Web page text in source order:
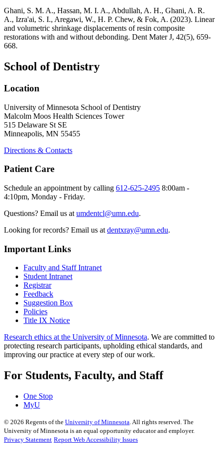
Ghani, S. M. A., Hassan, M. I. A., Abdullah, A. H., Ghani, A. R.
A., Izra'ai, S. I., Aregawi, W., H. P. Chew, & Fok, A. (2023). Linear
and volumetric shrinkage displacements of resin composite
restorations with and without debonding. Dent Mater J, 42(5), 659-
668.
School of Dentistry
Location
University of Minnesota School of Dentistry
Malcolm Moos Health Sciences Tower
515 Delaware St SE
Minneapolis, MN 55455
Directions & Contacts
Patient Care
Schedule an appointment by calling 612-625-2495 8:00am -
4:10pm, Monday - Friday.
Questions? Email us at umdentcl@umn.edu.
Looking for records? Email us at dentxray@umn.edu.
Important Links
Faculty and Staff Intranet
Student Intranet
Registrar
Feedback
Suggestion Box
Policies
Title IX Notice
Research ethics at the University of Minnesota. We are committed to
protecting research participants, upholding ethical standards, and
improving our practice at every step of our work.
For Students, Faculty, and Staff
One Stop
MyU
© 2026 Regents of the University of Minnesota. All rights reserved. The
University of Minnesota is an equal opportunity educator and employer.
Privacy Statement Report Web Accessibility Issues